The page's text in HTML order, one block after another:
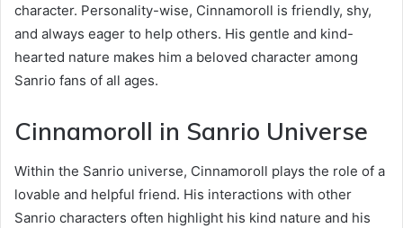
character. Personality-wise, Cinnamoroll is friendly, shy,
and always eager to help others. His gentle and kind-
hearted nature makes him a beloved character among
Sanrio fans of all ages.
Cinnamoroll in Sanrio Universe
Within the Sanrio universe, Cinnamoroll plays the role of a
lovable and helpful friend. His interactions with other
Sanrio characters often highlight his kind nature and his